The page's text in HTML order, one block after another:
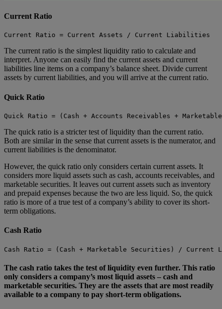
Current Ratio
Current Ratio = Current Assets / Current Liabilities
The current ratio is the simplest liquidity ratio to calculate and
interpret. Anyone can easily find the current assets and current
liabilities line items on a company’s balance sheet. Divide current
assets by current liabilities, and you will arrive at the current ratio.
Quick Ratio
Quick Ratio = (Cash + Accounts Receivables +
The quick ratio is a stricter test of liquidity than the current ratio.
Both are similar in the sense that current assets is the numerator, and
current liabilities is the denominator.
However, the quick ratio only considers certain current assets. It
considers more liquid assets such as cash, accounts receivables, and
marketable securities. It leaves out current assets such as inventory
and prepaid expenses because the two are less liquid. So, the quick
ratio is more of a true test of a company’s ability to cover its short-
term obligations.
Cash Ratio
Cash Ratio = (Cash + Marketable Securities) /
The cash ratio takes the test of liquidity even further. This ratio
only considers a company’s most liquid assets – cash and
marketable securities. They are the assets that are most readily
available to a company to pay short-term obligations.